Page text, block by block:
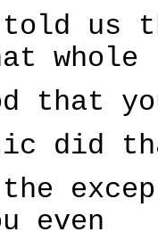
us
whole
that
did
the
even